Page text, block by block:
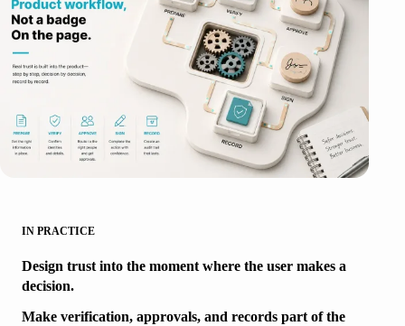
IN PRACTICE
Design trust into the moment where the user makes a
decision.
Make verification, approvals, and records part of the